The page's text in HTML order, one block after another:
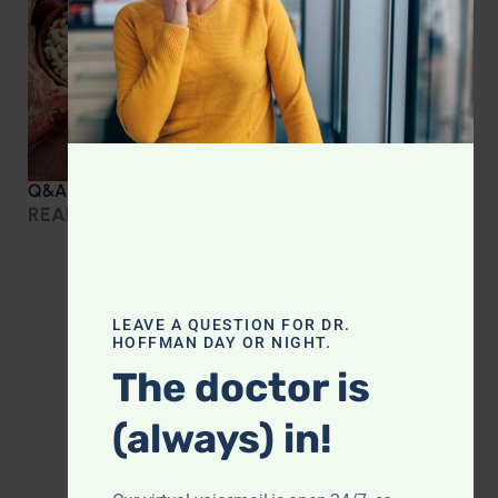
Q&A with Leyla: Protein Intake Across the Lifespan
READ MORE »
LEAVE A QUESTION FOR DR.
HOFFMAN DAY OR NIGHT.
The doctor is
(always) in!